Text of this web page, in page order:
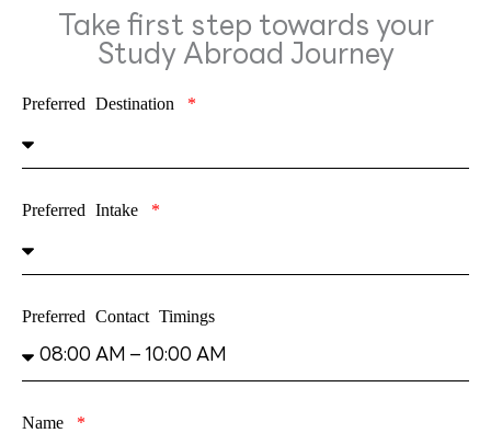
Take first step towards your
Study Abroad Journey
Preferred Destination
Preferred Intake
Preferred Contact Timings
Name